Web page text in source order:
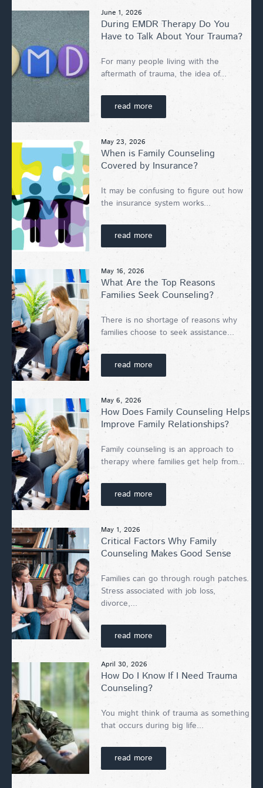
June 1, 2026
During EMDR Therapy Do You
Have to Talk About Your Trauma?
For many people living with the
aftermath of trauma, the idea of...
read more
May 23, 2026
When is Family Counseling
Covered by Insurance?
It may be confusing to figure out how
the insurance system works...
read more
May 16, 2026
What Are the Top Reasons
Families Seek Counseling?
There is no shortage of reasons why
families choose to seek assistance...
read more
May 6, 2026
How Does Family Counseling Helps
Improve Family Relationships?
Family counseling is an approach to
therapy where families get help from...
read more
May 1, 2026
Critical Factors Why Family
Counseling Makes Good Sense
Families can go through rough patches.
Stress associated with job loss,
divorce,...
read more
April 30, 2026
How Do I Know If I Need Trauma
Counseling?
You might think of trauma as something
that occurs during big life...
read more